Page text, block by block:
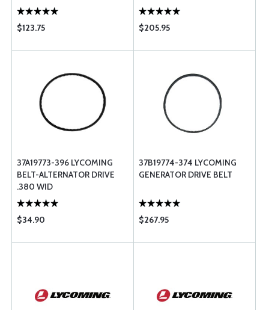
$123.75 $205.95
37A19773-396 LYCOMING
BELT-ALTERNATOR DRIVE
.380 WID
$34.90
37B19774-374 LYCOMING
GENERATOR DRIVE BELT
$267.95